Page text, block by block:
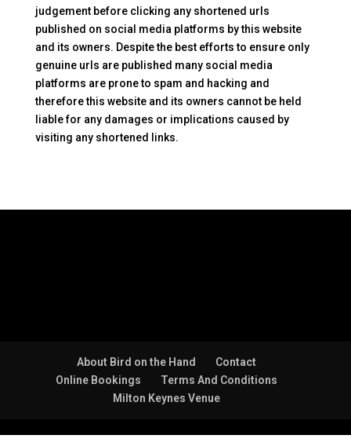
judgement before clicking any shortened urls
published on social media platforms by this website
and its owners. Despite the best efforts to ensure only
genuine urls are published many social media
platforms are prone to spam and hacking and
therefore this website and its owners cannot be held
liable for any damages or implications caused by
visiting any shortened links.
About Bird on the Hand
Contact
Online Bookings
Terms And Conditions
Milton Keynes Venue